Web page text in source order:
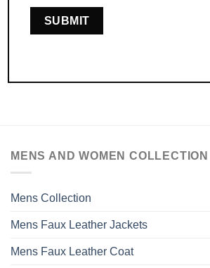
MENS AND WOMEN COLLECTION
Mens Collection
Mens Faux Leather Jackets
Mens Faux Leather Coat